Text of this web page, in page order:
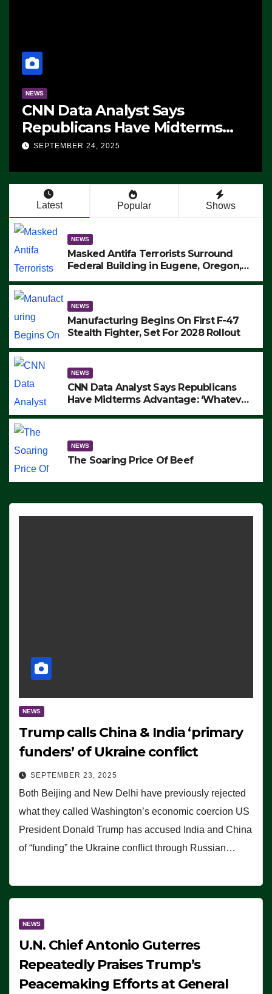
NEWS
CNN Data Analyst Says
Republicans Have Midterms
Advantage: ‘Whatever
SEPTEMBER 24, 2025
Latest Popular Shows
NEWS
Masked Antifa Terrorists Surround
Federal Building in Eugene, Oregon,
ARRESTS (VIDEO)
NEWS
Manufacturing Begins On First F-47
Stealth Fighter, Set For 2028 Rollout
NEWS
CNN Data Analyst Says Republicans
Have Midterms Advantage: ‘Whatever
NEWS
The Soaring Price Of Beef
NEWS
Trump calls China & India ‘primary
funders’ of Ukraine conflict
SEPTEMBER 23, 2025
Both Beijing and New Delhi have previously rejected
what they called Washington’s economic coercion US
President Donald Trump has accused India and China
of “funding” the Ukraine conflict through Russian…
NEWS
U.N. Chief Antonio Guterres
Repeatedly Praises Trump’s
Peacemaking Efforts at General